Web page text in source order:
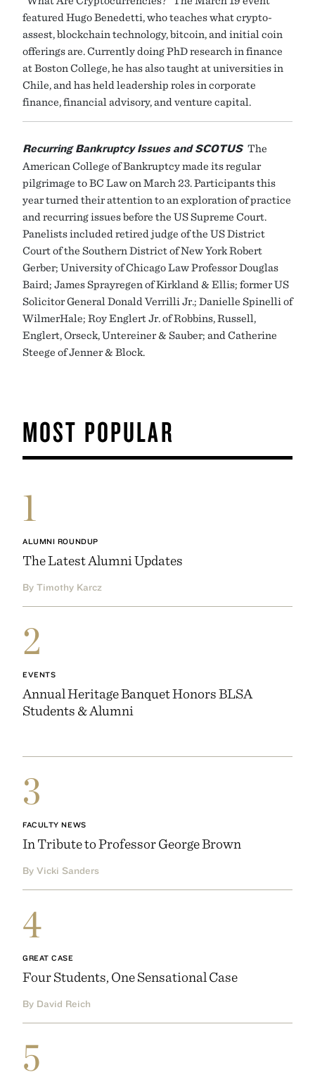
featured Hugo Benedetti, who teaches what crypto-
assest, blockchain technology, bitcoin, and initial coin
offerings are. Currently doing PhD research in finance
at Boston College, he has also taught at universities in
Chile, and has held leadership roles in corporate
finance, financial advisory, and venture capital.
Recurring Bankruptcy Issues and SCOTUS The
American College of Bankruptcy made its regular
pilgrimage to BC Law on March 23. Participants this
year turned their attention to an exploration of practice
and recurring issues before the US Supreme Court.
Panelists included retired judge of the US District
Court of the Southern District of New York Robert
Gerber; University of Chicago Law Professor Douglas
Baird; James Sprayregen of Kirkland & Ellis; former US
Solicitor General Donald Verrilli Jr.; Danielle Spinelli of
WilmerHale; Roy Englert Jr. of Robbins, Russell,
Englert, Orseck, Untereiner & Sauber; and Catherine
Steege of Jenner & Block.
MOST POPULAR
1
ALUMNI ROUNDUP
The Latest Alumni Updates
By Timothy Karcz
2
EVENTS
Annual Heritage Banquet Honors BLSA
Students & Alumni
3
FACULTY NEWS
In Tribute to Professor George Brown
By Vicki Sanders
4
GREAT CASE
Four Students, One Sensational Case
By David Reich
5